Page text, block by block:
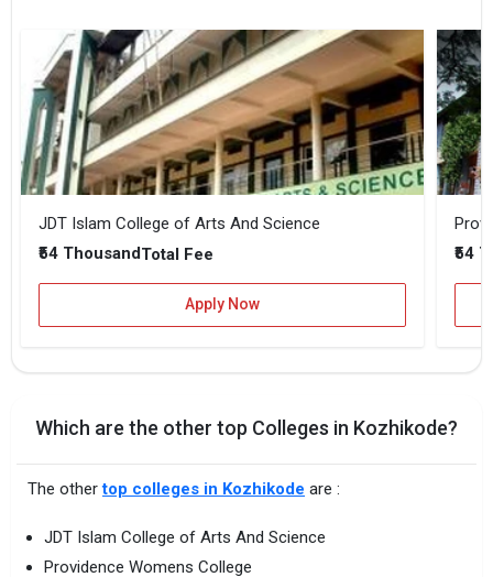
JDT Islam College of Arts And Science
₹54 ThousandTotal Fee
Apply Now
₹54
Which are the other top Colleges in Kozhikode?
The othertop colleges in Kozhikode are :
JDT Islam College of Arts And Science
Providence Womens College